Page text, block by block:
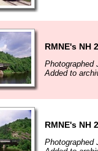
RMNE's NH
Photographed
Added to
RMNE's NH
Photographed